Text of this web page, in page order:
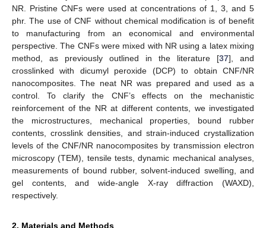
NR. Pristine CNFs were used at concentrations of 1, 3, and 5
phr. The use of CNF without chemical modification is of benefit
to manufacturing from an economical and environmental
perspective. The CNFs were mixed with NR using a latex mixing
method, as previously outlined in the literature [37], and
crosslinked with dicumyl peroxide (DCP) to obtain CNF/NR
nanocomposites. The neat NR was prepared and used as a
control. To clarify the CNF’s effects on the mechanistic
reinforcement of the NR at different contents, we investigated
the microstructures, mechanical properties, bound rubber
contents, crosslink densities, and strain-induced crystallization
levels of the CNF/NR nanocomposites by transmission electron
microscopy (TEM), tensile tests, dynamic mechanical analyses,
measurements of bound rubber, solvent-induced swelling, and
gel contents, and wide-angle X-ray diffraction (WAXD),
respectively.
2. Materials and Methods